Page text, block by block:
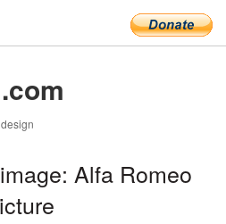
.com
Alfa Romeo